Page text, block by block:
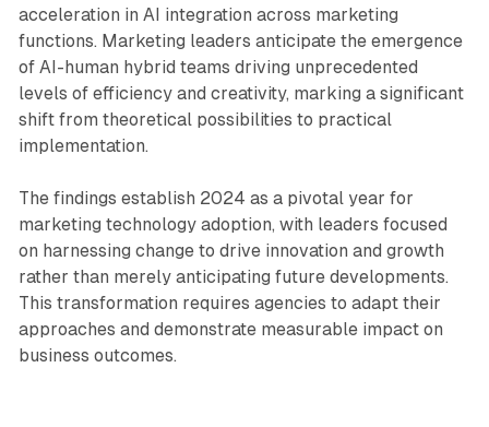
acceleration in AI integration across marketing
functions. Marketing leaders anticipate the emergence
of AI-human hybrid teams driving unprecedented
levels of efficiency and creativity, marking a significant
shift from theoretical possibilities to practical
implementation.
The findings establish 2024 as a pivotal year for
marketing technology adoption, with leaders focused
on harnessing change to drive innovation and growth
rather than merely anticipating future developments.
This transformation requires agencies to adapt their
approaches and demonstrate measurable impact on
business outcomes.